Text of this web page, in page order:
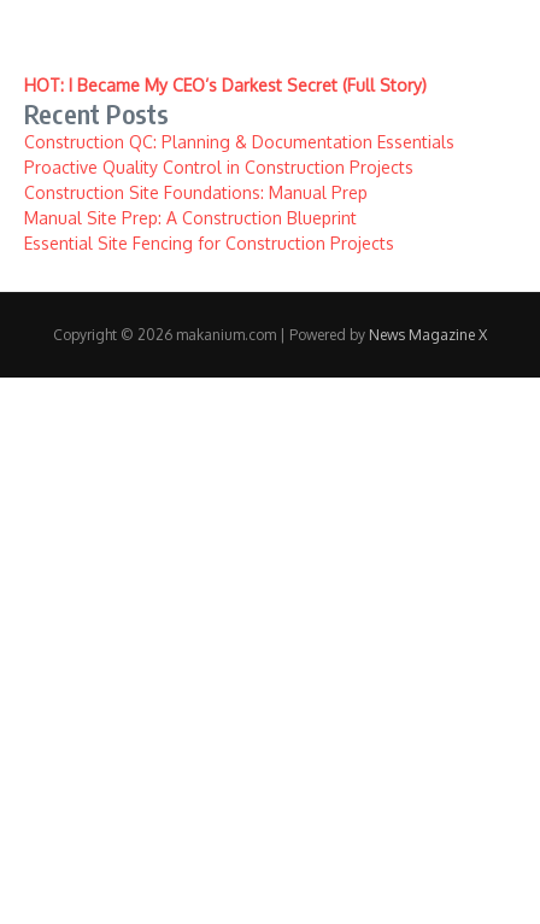
HOT: I Became My CEO’s Darkest Secret (Full Story)
Recent Posts
Construction QC: Planning & Documentation Essentials
Proactive Quality Control in Construction Projects
Construction Site Foundations: Manual Prep
Manual Site Prep: A Construction Blueprint
Essential Site Fencing for Construction Projects
Copyright © 2026 makanium.com | Powered by News Magazine X